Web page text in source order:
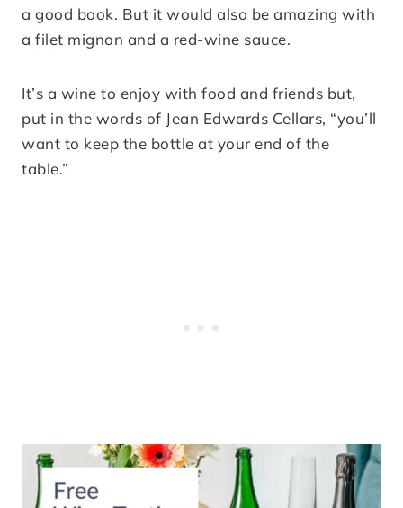
a good book. But it would also be amazing with
a filet mignon and a red-wine sauce.
It’s a wine to enjoy with food and friends but,
put in the words of Jean Edwards Cellars, “you’ll
want to keep the bottle at your end of the
table.”